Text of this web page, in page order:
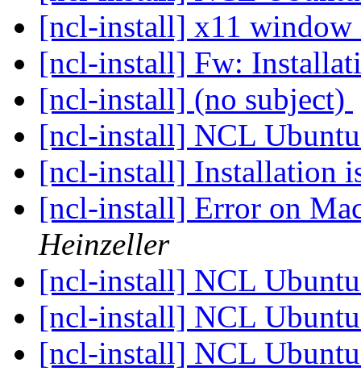
[ncl-install] x11 window
[ncl-install] Fw:
[ncl-install] (no subject)
[ncl-install] NCL
[ncl-install] Installation
[ncl-install] Error on
Heinzeller
[ncl-install] NCL
[ncl-install] NCL
[ncl-install] NCL